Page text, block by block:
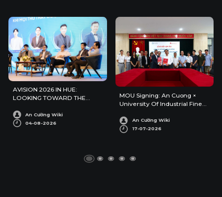
AVISION 2026 IN HUE:
LOOKING TOWARD THE
AND INTERIOR DESIGN
An Cường Wiki
04-08-2026
MOU Signing: An Cuong ×
University Of Industrial Fine
An Cường Wiki
17-07-2026